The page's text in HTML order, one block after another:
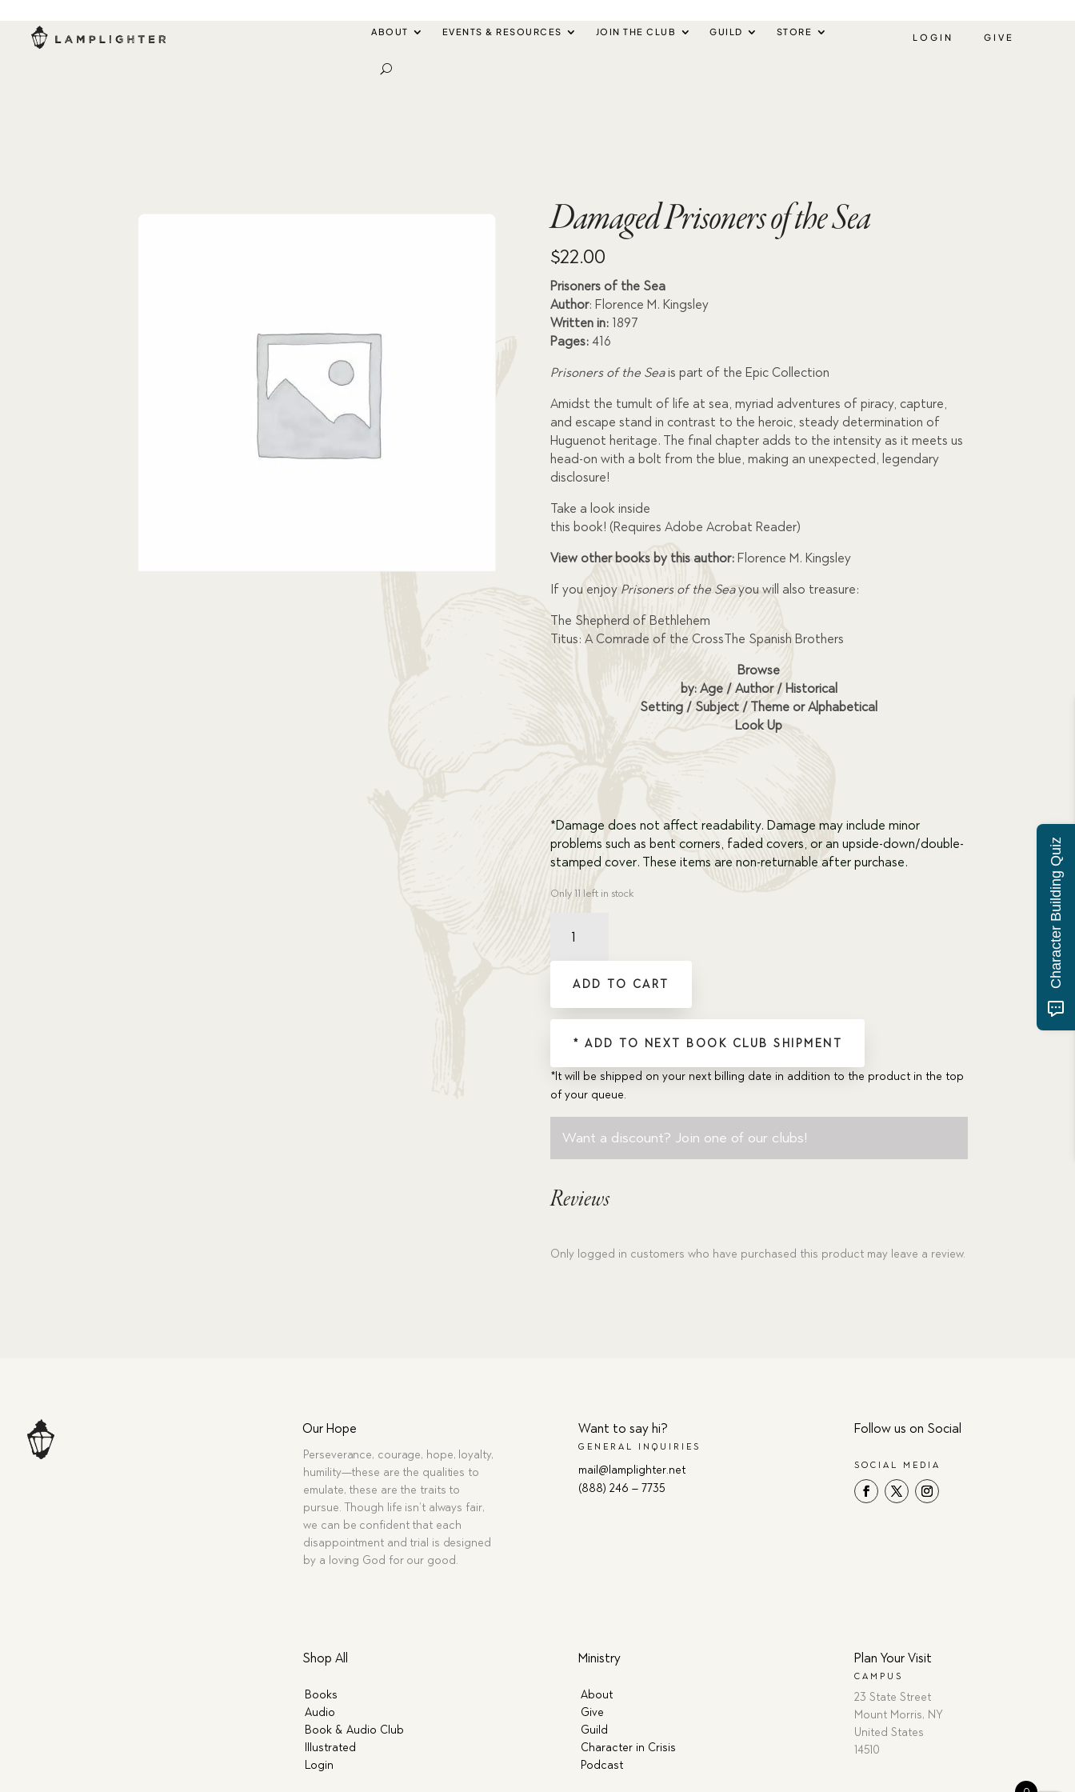
ABOUT EVENTS & RESOURCES JOIN THE CLUB GUILD STORE LOGIN GIVE
Damaged Prisoners of the Sea
$22.00
Prisoners of the Sea
Author: Florence M. Kingsley
Written in: 1897
Pages: 416
Prisoners of the Seais part of the Epic Collection
Amidst the tumult of life at sea, myriad adventures of piracy, capture,
and escape stand in contrast to the heroic, steady determination of
Huguenot heritage. The final chapter adds to the intensity as it meets us
head-on with a bolt from the blue, making an unexpected, legendary
disclosure!
Take a look inside
this book! (Requires Adobe Acrobat Reader)
View other books by this author:Florence M. Kingsley
If you enjoy Prisoners of the Seayou will also treasure:
The Shepherd of Bethlehem
Titus: A Comrade of the CrossThe Spanish Brothers
Browse
by: Age / Author / Historical
Setting / Subject / Theme or Alphabetical
Look Up
*Damage does not affect readability. Damage may include minor
problems such as bent corners, faded covers, or an upside-down/double-
stamped cover. These items are non-returnable after purchase.
Only 11 left in stock
Prisoners
of
ADD TO CART
* ADD TO NEXT BOOK CLUB SHIPMENT
*It will be shipped on your next billing date in addition to the product in the top
of your queue.
Want a discount? Join one of our clubs!
Reviews
Only logged in customers who have purchased this product may leave a review.
Our Hope
Perseverance, courage, hope, loyalty,
humility—these are the qualities to
emulate, these are the traits to
pursue. Though life isn’t always fair,
we can be confident that each
disappointment and trial is designed
by a loving God for our good.
Want to say hi?
GENERAL INQUIRIES
mail@lamplighter.net
(888) 246 – 7735
Follow us on Social
SOCIAL MEDIA
Shop All
Books
Audio
Book & Audio Club
Illustrated
Login
Ministry
About
Give
Guild
Character in Crisis
Podcast
Plan Your Visit
CAMPUS
23 State Street
Mount Morris, NY
United States
14510
Character Building Quiz